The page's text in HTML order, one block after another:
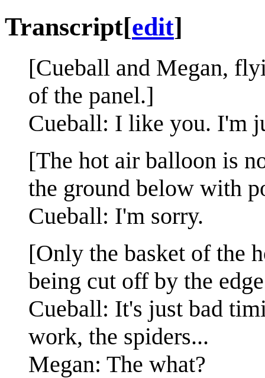
Transcript[edit]
[Cueball and Megan,
of the panel.]
Cueball: I like you. I'm
[The hot air balloon is
the ground below with
Cueball: I'm sorry.
[Only the basket of the
being cut off by the
Cueball: It's just bad
work, the spiders...
Megan: The what?